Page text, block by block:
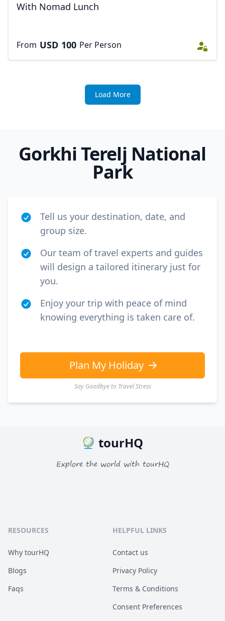
With Nomad Lunch
From USD 100 Per Person
Load More
Gorkhi Terelj National
Park
Tell us your destination, date, and
group size.
Our team of travel experts and guides
will design a tailored itinerary just for
you.
Enjoy your trip with peace of mind
knowing everything is taken care of.
Plan My Holiday
Say Goodbye to Travel Stress
tourHQ
Explore the world with tourHQ
RESOURCES
Why tourHQ
Blogs
Faqs
HELPFUL LINKS
Contact us
Privacy Policy
Terms & Conditions
Consent Preferences